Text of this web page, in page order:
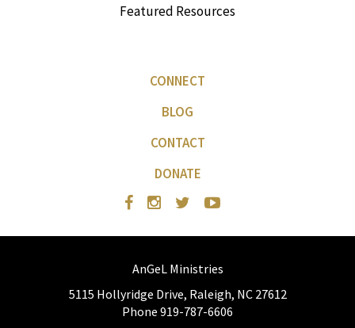
Featured Resources
CONNECT
BLOG
CONTACT
DONATE
AnGeL Ministries
5115 Hollyridge Drive, Raleigh, NC 27612
Phone 919-787-6606